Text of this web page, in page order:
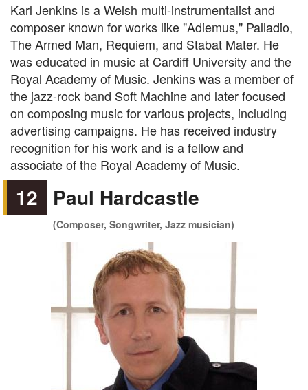
Karl Jenkins is a Welsh multi-instrumentalist and
composer known for works like "Adiemus," Palladio,
The Armed Man, Requiem, and Stabat Mater. He
was educated in music at Cardiff University and the
Royal Academy of Music. Jenkins was a member of
the jazz-rock band Soft Machine and later focused
on composing music for various projects, including
advertising campaigns. He has received industry
recognition for his work and is a fellow and
associate of the Royal Academy of Music.
12 Paul Hardcastle
(Composer, Songwriter, Jazz musician)